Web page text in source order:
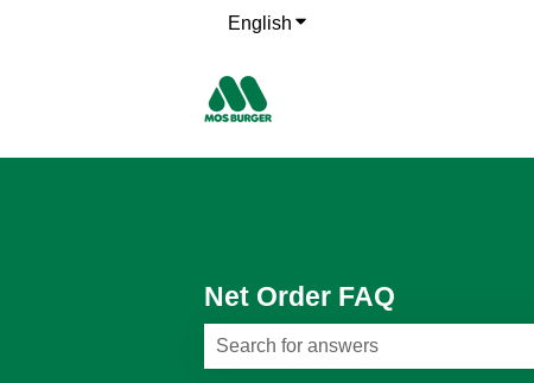
English Show submenu for
Net Order FAQ